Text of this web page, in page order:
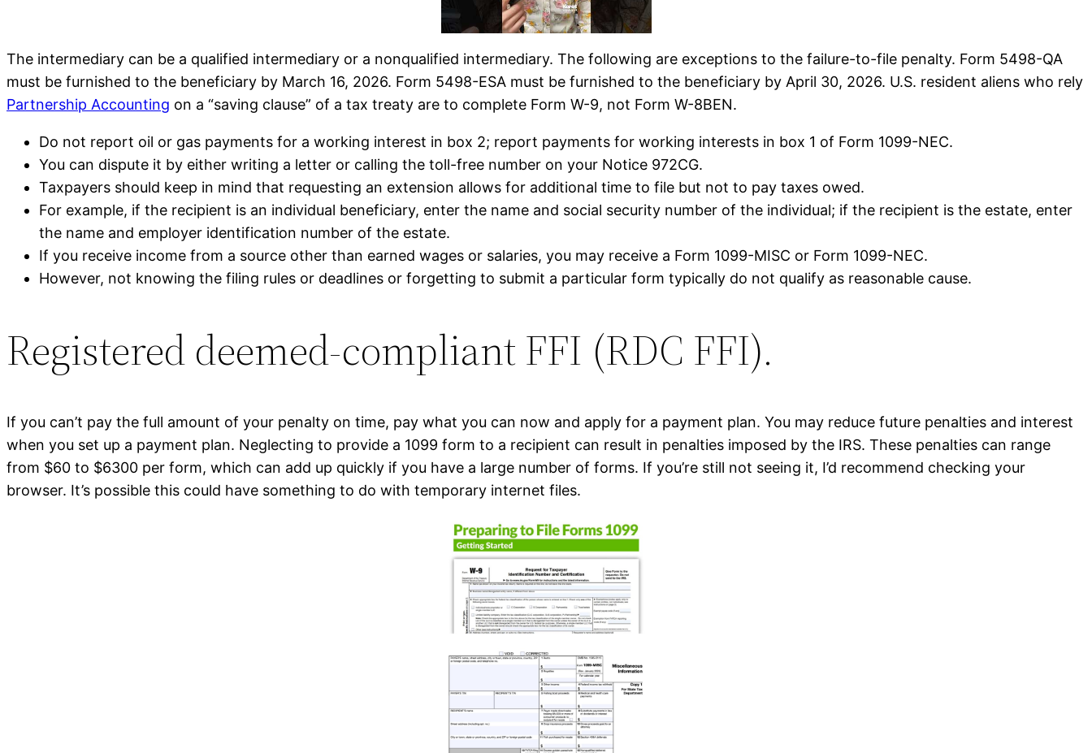
The intermediary can be a qualified intermediary or a nonqualified intermediary. The following are exceptions to the failure-to-file penalty. Form 5498-QA
must be furnished to the beneficiary by March 16, 2026. Form 5498-ESA must be furnished to the beneficiary by April 30, 2026. U.S. resident aliens who rely
Partnership Accounting on a “saving clause” of a tax treaty are to complete Form W-9, not Form W-8BEN.
Do not report oil or gas payments for a working interest in box 2; report payments for working interests in box 1 of Form 1099-NEC.
You can dispute it by either writing a letter or calling the toll-free number on your Notice 972CG.
Taxpayers should keep in mind that requesting an extension allows for additional time to file but not to pay taxes owed.
For example, if the recipient is an individual beneficiary, enter the name and social security number of the individual; if the recipient is the estate, enter
the name and employer identification number of the estate.
If you receive income from a source other than earned wages or salaries, you may receive a Form 1099-MISC or Form 1099-NEC.
However, not knowing the filing rules or deadlines or forgetting to submit a particular form typically do not qualify as reasonable cause.
Registered deemed-compliant FFI (RDC FFI).
If you can’t pay the full amount of your penalty on time, pay what you can now and apply for a payment plan. You may reduce future penalties and interest
when you set up a payment plan. Neglecting to provide a 1099 form to a recipient can result in penalties imposed by the IRS. These penalties can range
from $60 to $6300 per form, which can add up quickly if you have a large number of forms. If you’re still not seeing it, I’d recommend checking your
browser. It’s possible this could have something to do with temporary internet files.